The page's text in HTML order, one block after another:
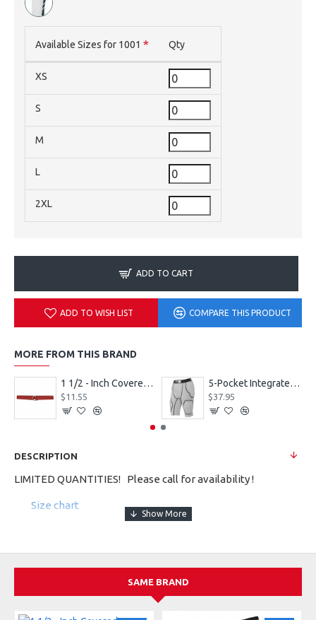
Available Sizes for 1001 Qty
XS
S
M
L
2XL
ADD TO CART
ADD TO WISH LIST COMPARE THIS PRODUCT
MORE FROM THIS BRAND
1 1/2 - Inch Covered Football Belt Style FBC73M
$11.55
5-Pocket Integrated Football Girdle Style RAIGR4
$37.95
DESCRIPTION
LIMITED QUANTITIES! Please call for availability !
Size chart
Wicks moisture away from the body * Pad print label * Self-
fabric collar and armhole band * Double-needle hemmed
SAME BRAND